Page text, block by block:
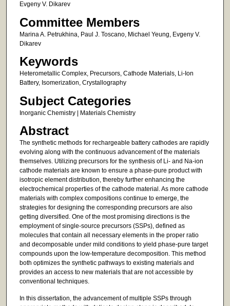
Evgeny V. Dikarev
Committee Members
Marina A. Petrukhina, Paul J. Toscano, Michael Yeung, Evgeny V.
Dikarev
Keywords
Heterometallic Complex, Precursors, Cathode Materials, Li-Ion
Battery, Isomerization, Crystallography
Subject Categories
Inorganic Chemistry | Materials Chemistry
Abstract
The synthetic methods for rechargeable battery cathodes are rapidly
evolving along with the continuous advancement of the materials
themselves. Utilizing precursors for the synthesis of Li- and Na-ion
cathode materials are known to ensure a phase-pure product with
isotropic element distribution, thereby further enhancing the
electrochemical properties of the cathode material. As more cathode
materials with complex compositions continue to emerge, the
strategies for designing the corresponding precursors are also
getting diversified. One of the most promising directions is the
employment of single-source precursors (SSPs), defined as
molecules that contain all necessary elements in the proper ratio
and decomposable under mild conditions to yield phase-pure target
compounds upon the low-temperature decomposition. This method
both optimizes the synthetic pathways to existing materials and
provides an access to new materials that are not accessible by
conventional techniques.
In this dissertation, the advancement of multiple SSPs through